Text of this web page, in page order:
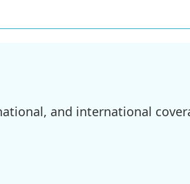
and international